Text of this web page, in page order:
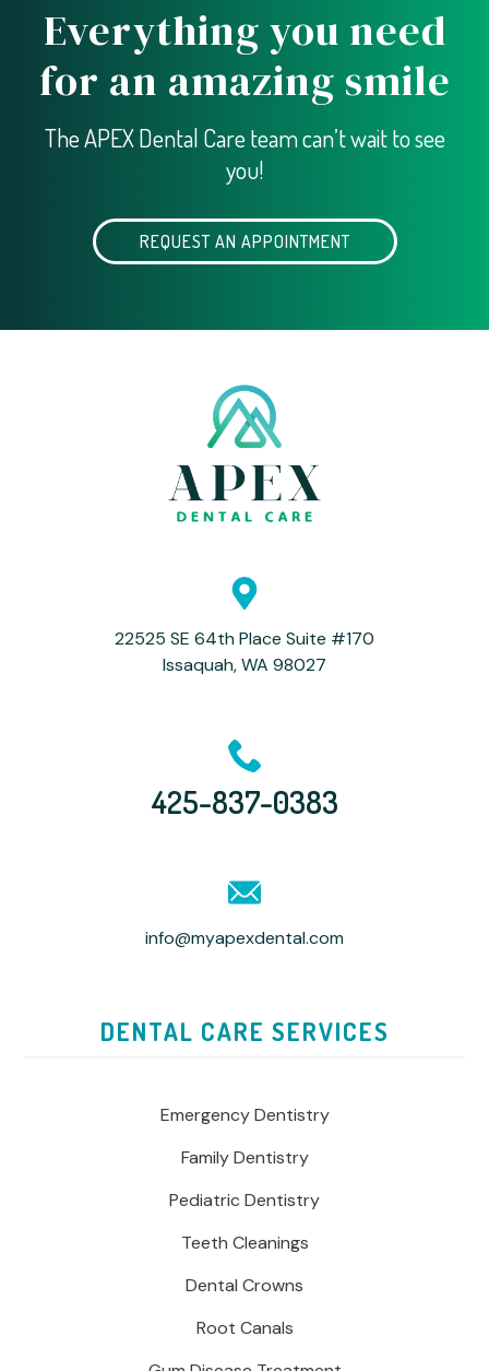
Everything you need
for an amazing smile
The APEX Dental Care team can’t wait to see
you!
REQUEST AN APPOINTMENT
22525 SE 64th Place Suite #170
Issaquah, WA 98027
425-837-0383
info@myapexdental.com
DENTAL CARE SERVICES
Emergency Dentistry
Family Dentistry
Pediatric Dentistry
Teeth Cleanings
Dental Crowns
Root Canals